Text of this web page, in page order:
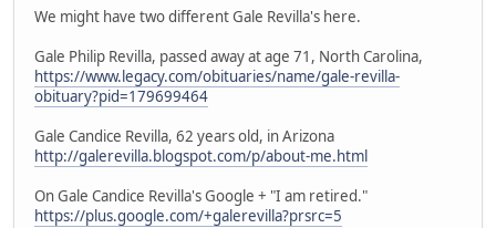
We might have two different Gale Revilla's here.
Gale Philip Revilla, passed away at age 71, North Carolina,
https://www.legacy.com/obituaries/name/gale-revilla-
obituary?pid=179699464
Gale Candice Revilla, 62 years old, in Arizona
http://galerevilla.blogspot.com/p/about-me.html
On Gale Candice Revilla's Google + "I am retired."
https://plus.google.com/+galerevilla?prsrc=5